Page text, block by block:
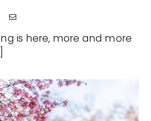
is here, more and more